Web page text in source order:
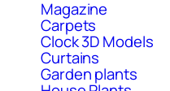
Magazine
Carpets
Clock 3D Models
Curtains
Garden plants